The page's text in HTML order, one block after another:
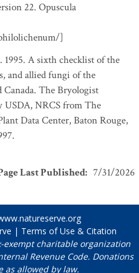
22. Opuscula
]
1995. A sixth checklist of the
and allied fungi of the
The Bryologist
USDA, NRCS from The
Data Center, Baton Rouge,
Last Published: 7/31/2026
| Terms of Use & Citation
charitable organization
Revenue Code. Donations
as allowed by law.